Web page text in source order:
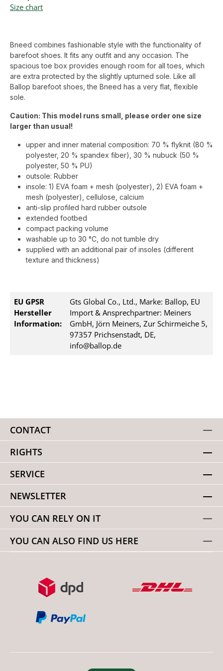
Size chart
Bneed combines fashionable style with the functionality of
barefoot shoes. It fits any outfit and any occasion. The
spacious toe box provides enough room for all toes, which
are extra protected by the slightly upturned sole. Like all
Ballop barefoot shoes, the Bneed has a very flat, flexible
sole.
Caution: This model runs small, please order one size
larger than usual!
upper and inner material composition: 70 % flyknit (80 %
polyester, 20 % spandex fiber), 30 % nubuck (50 %
polyester, 50 % PU)
outsole: Rubber
insole: 1) EVA foam + mesh (polyester), 2) EVA foam +
mesh (polyester), cellulose, calcium
anti-slip profiled hard rubber outsole
extended footbed
compact packing volume
washable up to 30 °C, do not tumble dry
supplied with an additional pair of insoles (different
texture and thickness)
EU GPSR
Hersteller
Information:
Gts Global Co., Ltd., Marke: Ballop, EU
Import & Ansprechpartner: Meiners
GmbH, Jörn Meiners, Zur Schirmeiche 5,
97357 Prichsenstadt, DE,
info@ballop.de
CONTACT
RIGHTS
SERVICE
NEWSLETTER
YOU CAN RELY ON IT
YOU CAN ALSO FIND US HERE